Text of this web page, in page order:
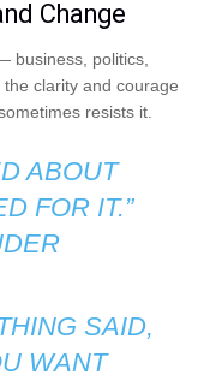
Change
business, politics,
clarity and courage
resists it.
ABOUT
FOR IT.”
SAID,
WANT